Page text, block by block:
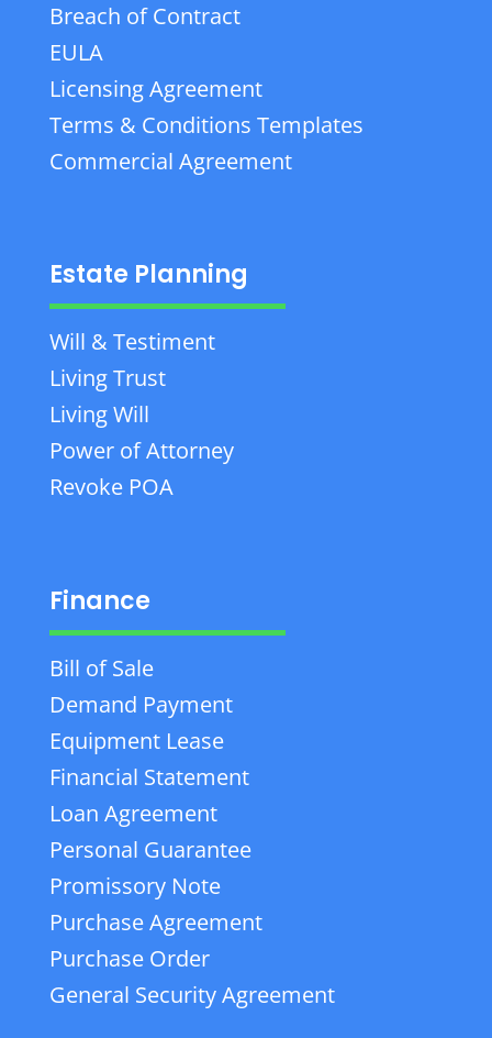
Breach of Contract
EULA
Licensing Agreement
Terms & Conditions Templates
Commercial Agreement
Estate Planning
Will & Testiment
Living Trust
Living Will
Power of Attorney
Revoke POA
Finance
Bill of Sale
Demand Payment
Equipment Lease
Financial Statement
Loan Agreement
Personal Guarantee
Promissory Note
Purchase Agreement
Purchase Order
General Security Agreement